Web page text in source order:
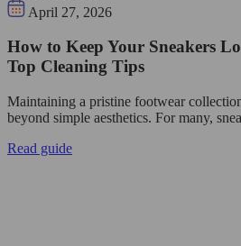
April 27, 2026
How to Keep Your Sneakers
Top Cleaning Tips
Maintaining a pristine footwear
beyond simple aesthetics. For many,
Read guide